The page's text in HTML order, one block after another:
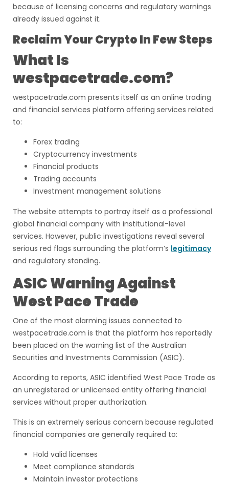
because of licensing concerns and regulatory warnings
already issued against it.
Reclaim Your Crypto In Few Steps
What Is
westpacetrade.com?
westpacetrade.com presents itself as an online trading
and financial services platform offering services related
to:
Forex trading
Cryptocurrency investments
Financial products
Trading accounts
Investment management solutions
The website attempts to portray itself as a professional
global financial company with institutional-level
services. However, public investigations reveal several
serious red flags surrounding the platform’s legitimacy
and regulatory standing.
ASIC Warning Against
West Pace Trade
One of the most alarming issues connected to
westpacetrade.com is that the platform has reportedly
been placed on the warning list of the Australian
Securities and Investments Commission (ASIC).
According to reports, ASIC identified West Pace Trade as
an unregistered or unlicensed entity offering financial
services without proper authorization.
This is an extremely serious concern because regulated
financial companies are generally required to:
Hold valid licenses
Meet compliance standards
Maintain investor protections